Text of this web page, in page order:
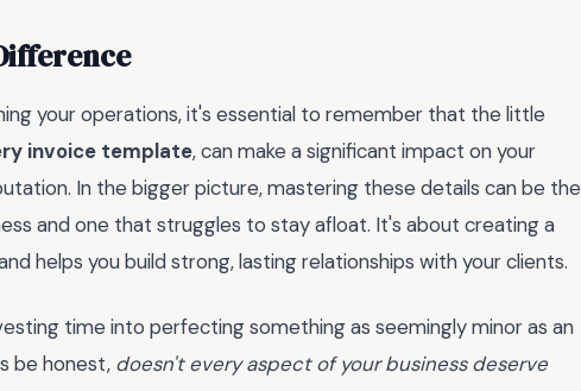
your operations, it's essential to remember that the little
invoice template, can make a significant impact on your
In the bigger picture, mastering these details can be the
and one that struggles to stay afloat. It's about creating a
helps you build strong, lasting relationships with your clients.
time into perfecting something as seemingly minor as an
be honest, doesn't every aspect of your business deserve